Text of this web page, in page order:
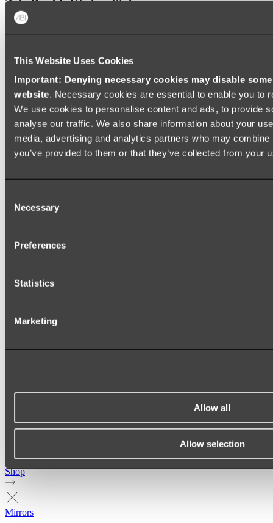
This Website Uses Cookies
Important: Denying necessary cookies may disable
website. Necessary cookies are essential to enable you to
We use cookies to personalise content and ads, to provide
analyse our traffic. We also share information about your
media, advertising and analytics partners who may
you’ve provided to them or that they’ve collected from your
Selection
Necessary
Preferences
Statistics
Marketing
Allow all
Allow selection
Zalo Double Kitchen Sink
Shop
FREESTANDING BATHS
Shop All
Shop
Mirrors